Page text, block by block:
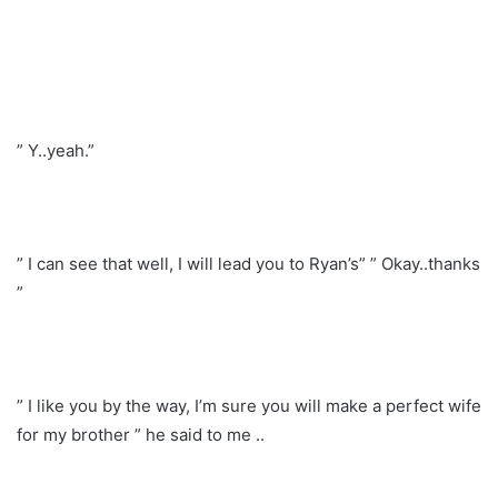
” Y..yeah.”
” I can see that well, I will lead you to Ryan’s” ” Okay..thanks
”
” I like you by the way, I’m sure you will make a perfect wife
for my brother ” he said to me ..